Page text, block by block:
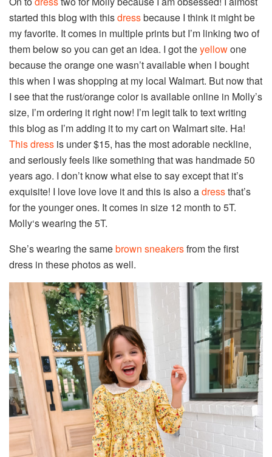
started this blog with thisdressbecause I think it might be
my favorite. It comes in multiple prints but I’m linking two of
them below so you can get an idea. I got theyellowone
because the orange one wasn’t available when I bought
this when I was shopping at my local Walmart. But now that
I see that the rust/orange color is available online in Molly’s
size, I’m ordering it right now! I’m legit talk to text writing
this blog as I’m adding it to my cart on Walmart site. Ha!
This dress is under $15, has the most adorable neckline,
and seriously feels like something that was handmade 50
years ago. I don’t know what else to say except that it’s
exquisite! I love love love it and this is also adressthat’s
for the younger ones. It comes in size 12 month to 5T.
Molly‘s wearing the 5T.
She’s wearing the samebrown sneakersfrom the first
dress in these photos as well.